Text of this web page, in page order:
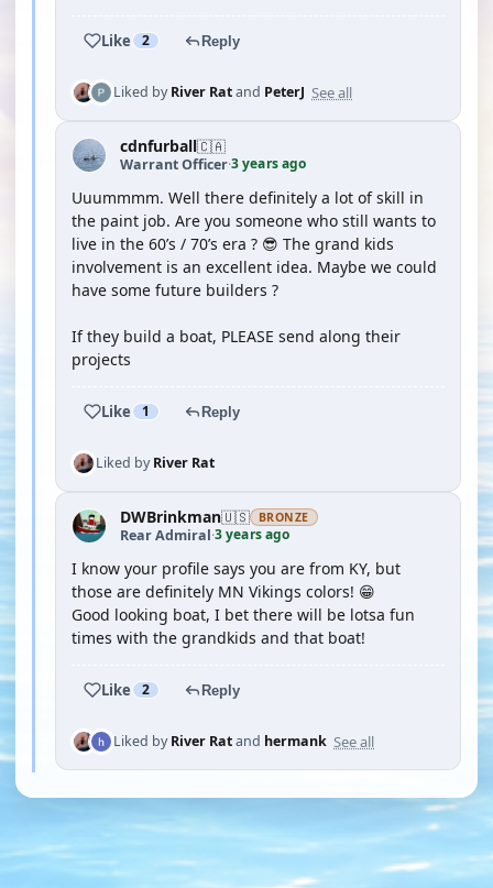
Like 2 Reply
Liked byRiver Ratand PeterJ See all
cdnfurball🇨🇦
Warrant Officer·3 years ago
Uuummmm. Well there definitely a lot of skill in
the paint job. Are you someone who still wants to
live in the 60’s / 70’s era ? 😎 The grand kids
involvement is an excellent idea. Maybe we could
have some future builders ?
If they build a boat, PLEASE send along their
projects
Like 1 Reply
Liked byRiver Rat
DWBrinkman🇺🇸 BRONZE
Rear Admiral·3 years ago
I know your profile says you are from KY, but
those are definitely MN Vikings colors! 😁
Good looking boat, I bet there will be lotsa fun
times with the grandkids and that boat!
Like 2 Reply
Liked byRiver Ratand hermank See all